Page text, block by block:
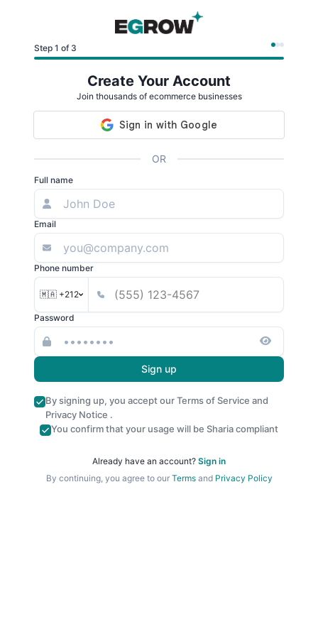
Step 1 of 3
Create Your Account
Join thousands of ecommerce businesses
OR
Full name
Email
Phone number
🇲🇦 +212
Password
Sign up
By signing up, you accept ourTerms of Service and
Privacy Notice .
You confirm that your usage will be Sharia compliant
Already have an account? Sign in
By continuing, you agree to our Termsand Privacy Policy